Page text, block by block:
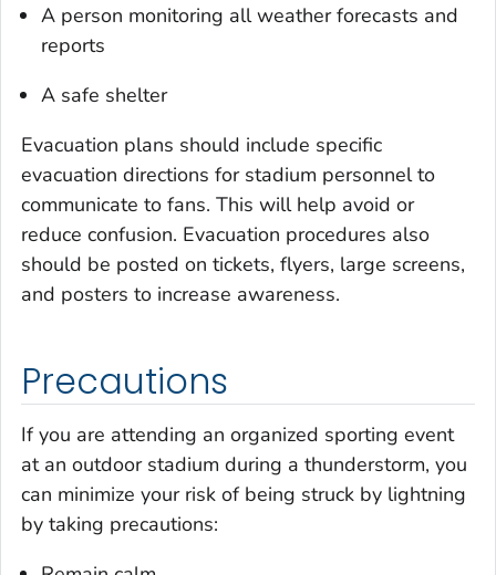
A person monitoring all weather forecasts and
reports
A safe shelter
Evacuation plans should include specific
evacuation directions for stadium personnel to
communicate to fans. This will help avoid or
reduce confusion. Evacuation procedures also
should be posted on tickets, flyers, large screens,
and posters to increase awareness.
Precautions
If you are attending an organized sporting event
at an outdoor stadium during a thunderstorm, you
can minimize your risk of being struck by lightning
by taking precautions: